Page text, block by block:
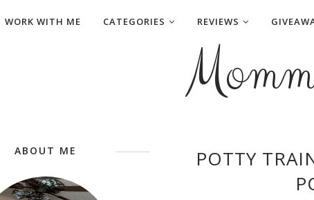
WORK WITH ME CATEGORIES REVIEWS
POTTY
ABOUT ME